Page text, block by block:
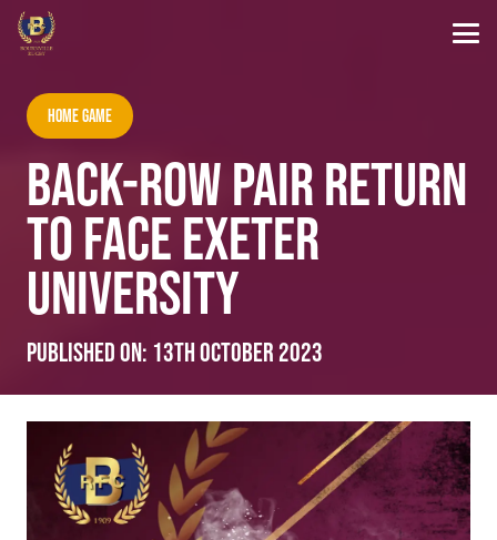
Home Game
BACK-ROW PAIR RETURN
TO FACE EXETER
UNIVERSITY
Published on: 13th October 2023